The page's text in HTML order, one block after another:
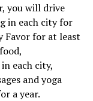
you will drive
in each city for
Favor for at least
each city,
and yoga
a year.